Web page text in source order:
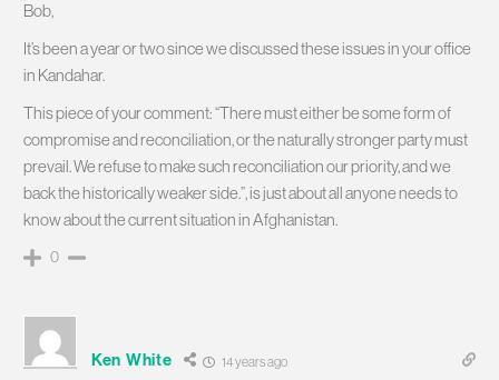
Bob,
It’s been a year or two since we discussed these issues in your office
in Kandahar.
This piece of your comment: “There must either be some form of
compromise and reconciliation, or the naturally stronger party must
prevail. We refuse to make such reconciliation our priority, and we
back the historically weaker side.”, is just about all anyone needs to
know about the current situation in Afghanistan.
0
Ken White 14 years ago